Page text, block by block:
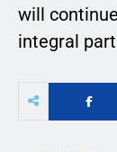
will
integral